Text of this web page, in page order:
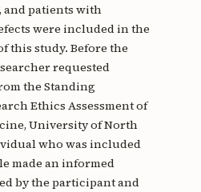
and patients with
were included in the
this study. Before the
requested
the Standing
Ethics Assessment of
University of North
who was included
made an informed
by the participant and